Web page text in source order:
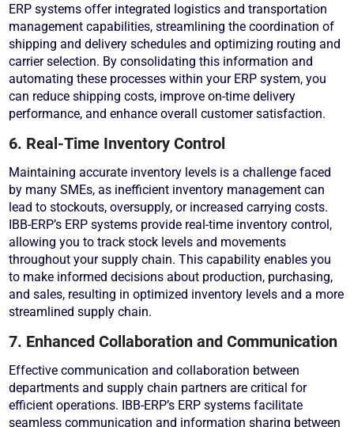
ERP systems offer integrated logistics and transportation
management capabilities, streamlining the coordination of
shipping and delivery schedules and optimizing routing and
carrier selection. By consolidating this information and
automating these processes within your ERP system, you
can reduce shipping costs, improve on-time delivery
performance, and enhance overall customer satisfaction.
6. Real-Time Inventory Control
Maintaining accurate inventory levels is a challenge faced
by many SMEs, as inefficient inventory management can
lead to stockouts, oversupply, or increased carrying costs.
IBB-ERP’s ERP systems provide real-time inventory control,
allowing you to track stock levels and movements
throughout your supply chain. This capability enables you
to make informed decisions about production, purchasing,
and sales, resulting in optimized inventory levels and a more
streamlined supply chain.
7. Enhanced Collaboration and Communication
Effective communication and collaboration between
departments and supply chain partners are critical for
efficient operations. IBB-ERP’s ERP systems facilitate
seamless communication and information sharing between